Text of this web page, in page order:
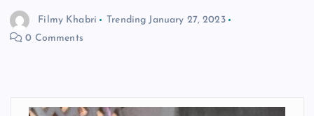
Filmy Khabri Trending January 27, 2023
0 Comments